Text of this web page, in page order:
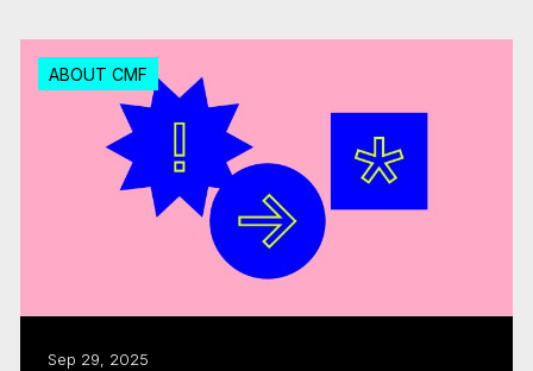
ABOUT CMF
Sep 29, 2025